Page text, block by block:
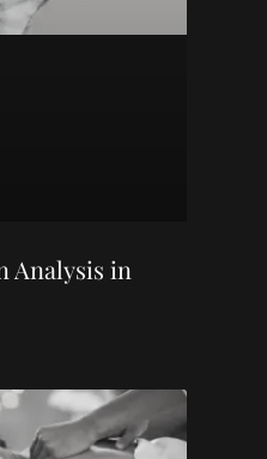
Analysis in